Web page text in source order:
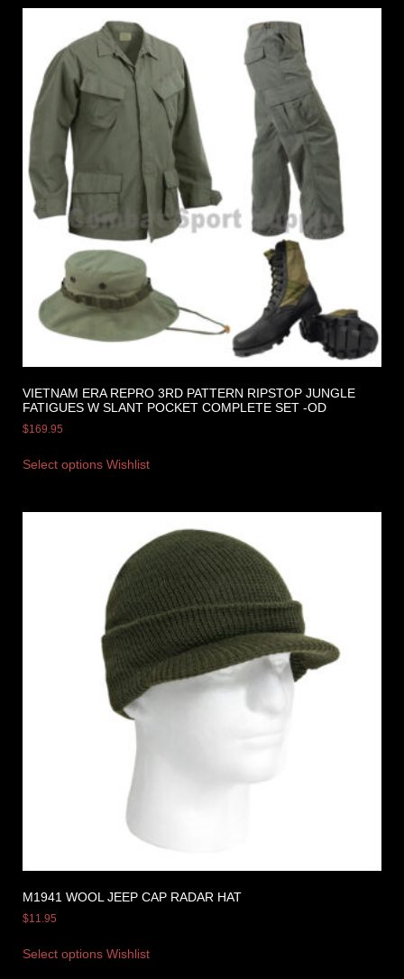
VIETNAM ERA REPRO 3RD PATTERN RIPSTOP JUNGLE
FATIGUES W SLANT POCKET COMPLETE SET -OD
$169.95
Select options Wishlist
M1941 WOOL JEEP CAP RADAR HAT
$11.95
Select options Wishlist